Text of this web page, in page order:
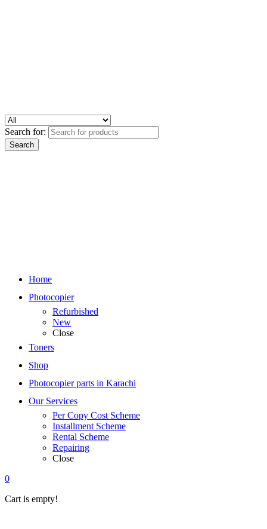
Search for:
Home
Photocopier
Refurbished
New
Close
Toners
Shop
Photocopier parts in Karachi
Our Services
Per Copy Cost Scheme
Installment Scheme
Rental Scheme
Repairing
Close
0
Cart is empty!